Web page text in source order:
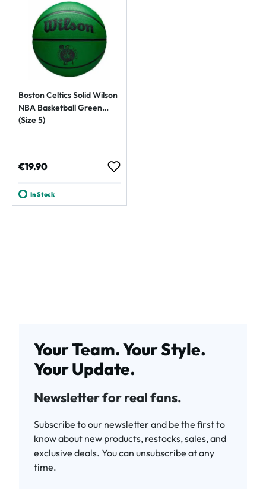
Boston Celtics Solid Wilson
NBA Basketball Green
(Size 5)
Regular price:
€19.90
In Stock
Your Team. Your Style.
Your Update.
Newsletter for real fans.
Subscribe to our newsletter and be the first to
know about new products, restocks, sales, and
exclusive deals. You can unsubscribe at any
time.